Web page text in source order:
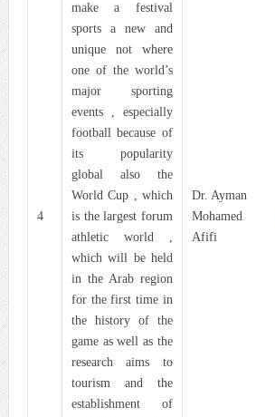
4
make a festival
sports a new and
unique not where
one of the world’s
major sporting
events , especially
football because of
its popularity
global also the
World Cup , which
is the largest forum
athletic world ,
which will be held
in the Arab region
for the first time in
the history of the
game as well as the
research aims to
tourism and the
establishment of
Dr. Ayman
Mohamed
Afifi